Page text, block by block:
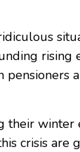
rising
their
crisis are